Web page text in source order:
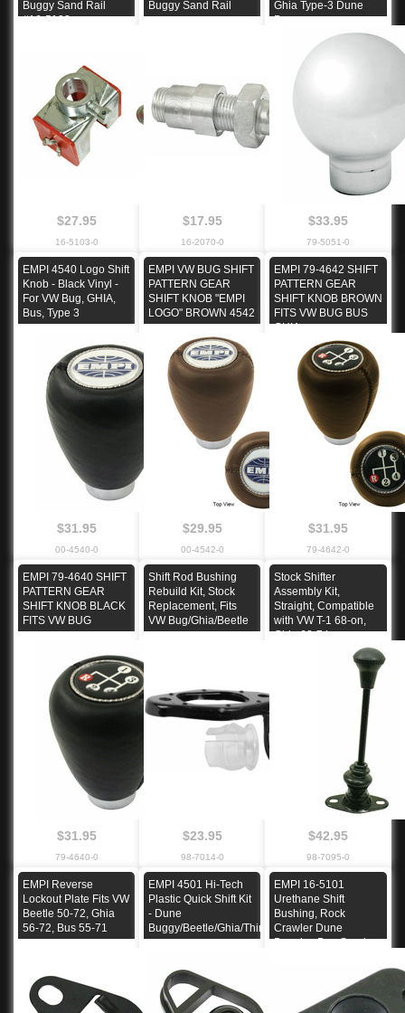
Buggy Sand Rail
#16-5103
$27.95
16-5103-0
Buggy Sand Rail
$17.95
16-2070-0
Ghia Type-3 Dune
Buggy
$33.95
79-5051-0
EMPI 4540 Logo Shift
Knob - Black Vinyl -
For VW Bug, GHIA,
Bus, Type 3
$31.95
00-4540-0
EMPI VW BUG SHIFT
PATTERN GEAR
SHIFT KNOB "EMPI
LOGO" BROWN 4542
$29.95
00-4542-0
EMPI 79-4642 SHIFT
PATTERN GEAR
SHIFT KNOB BROWN
FITS VW BUG BUS
GHIA
$31.95
79-4642-0
EMPI 79-4640 SHIFT
PATTERN GEAR
SHIFT KNOB BLACK
FITS VW BUG
$31.95
79-4640-0
Shift Rod Bushing
Rebuild Kit, Stock
Replacement, Fits
VW Bug/Ghia/Beetle
$23.95
98-7014-0
Stock Shifter
Assembly Kit,
Straight, Compatible
with VW T-1 68-on,
Ghia 68-74
$42.95
98-7095-0
EMPI Reverse
Lockout Plate Fits VW
Beetle 50-72, Ghia
56-72, Bus 55-71
EMPI 4501 Hi-Tech
Plastic Quick Shift Kit
- Dune
Buggy/Beetle/Ghia/Thing
EMPI 16-5101
Urethane Shift
Bushing, Rock
Crawler Dune
Buggies Bug Sand